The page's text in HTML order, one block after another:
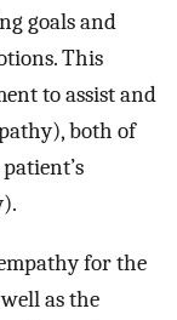
goals and
This
to assist and
both of
for the
as the